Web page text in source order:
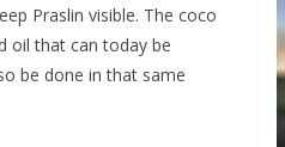
Praslin visible. The coco
oil that can today be
be done in that same